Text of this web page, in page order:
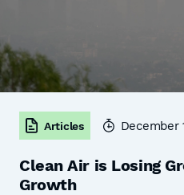
Articles December
Clean Air is Losing
Growth